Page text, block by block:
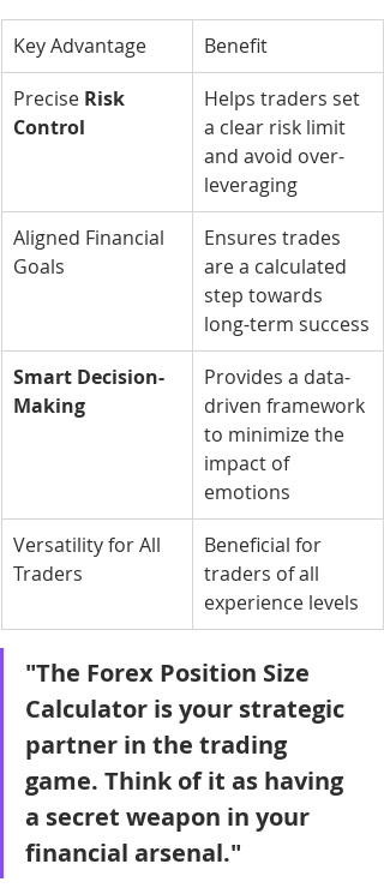
Key Advantage
Benefit
Precise Risk
Control
Helps traders set
a clear risk limit
and avoid over-
leveraging
Aligned Financial
Goals
Ensures trades
are a calculated
step towards
long-term success
Smart Decision-
Making
Provides a data-
driven framework
to minimize the
impact of
emotions
Versatility for All
Traders
Beneficial for
traders of all
experience levels
"The Forex Position Size
Calculator is your strategic
partner in the trading
game. Think of it as having
a secret weapon in your
financial arsenal."